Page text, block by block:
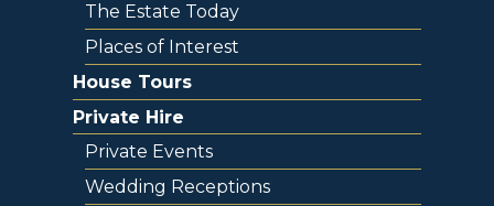
The Estate Today
Places of Interest
House Tours
Private Hire
Private Events
Wedding Receptions